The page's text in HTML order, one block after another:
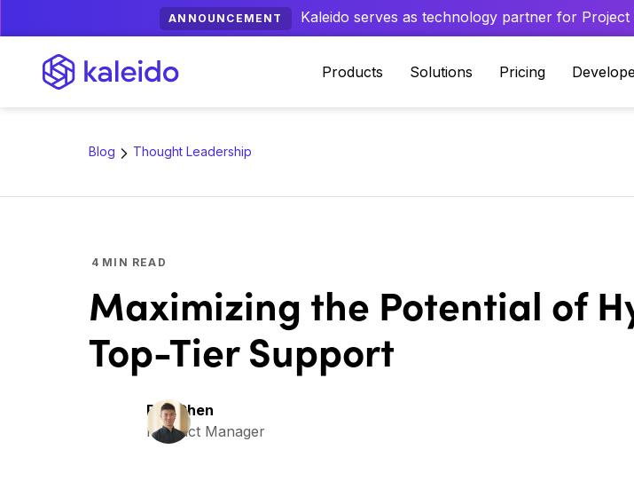
ANNOUNCEMENT Kaleido serves as technology partner for
Products Solutions Pricing
Blog Thought Leadership
4 MIN READ
Maximizing the Potential of
Top-Tier Support
Ray Chen
Product Manager